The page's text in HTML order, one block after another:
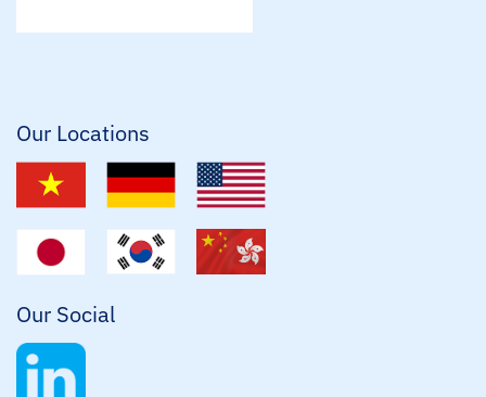
Our Locations
Our Social